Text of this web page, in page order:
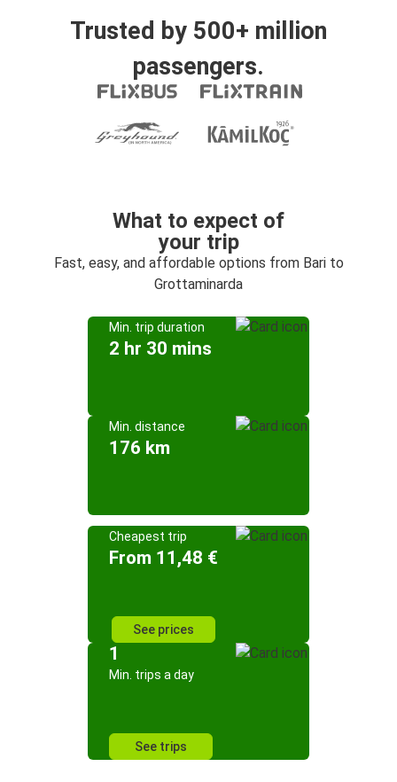
Trusted by 500+ million
passengers.
What to expect of
your trip
Fast, easy, and affordable options from Bari to
Grottaminarda
Min. trip duration
2 hr 30 mins
Min. distance
176 km
Cheapest trip
From 11,48 €
See prices
1
Min. trips a day
See trips